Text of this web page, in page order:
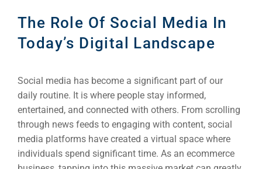
The Role Of Social Media In
Today’s Digital Landscape
Social media has become a significant part of our
daily routine. It is where people stay informed,
entertained, and connected with others. From scrolling
through news feeds to engaging with content, social
media platforms have created a virtual space where
individuals spend significant time. As an ecommerce